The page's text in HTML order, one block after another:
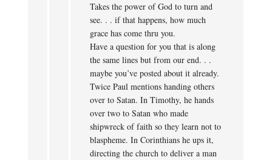
Takes the power of God to turn and
see. . . if that happens, how much
grace has come thru you.
Have a question for you that is along
the same lines but from our end. . .
maybe you’ve posted about it already.
Twice Paul mentions handing others
over to Satan. In Timothy, he hands
over two to Satan who made
shipwreck of faith so they learn not to
blaspheme. In Corinthians he ups it,
directing the church to deliver a man